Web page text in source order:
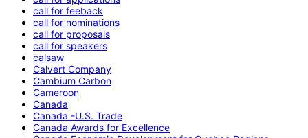
call for feeback
call for nominations
call for proposals
call for speakers
calsaw
Calvert Company
Cambium Carbon
Cameroon
Canada
Canada -U.S. Trade
Canada Awards for Excellence